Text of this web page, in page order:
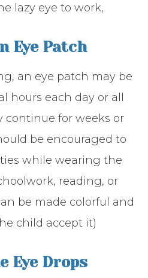
lazy eye to work,
Eye Patch
an eye patch may be
hours each day or all
continue for weeks or
be encouraged to
while wearing the
reading, or
be made colorful and
child accept it)
Eye Drops